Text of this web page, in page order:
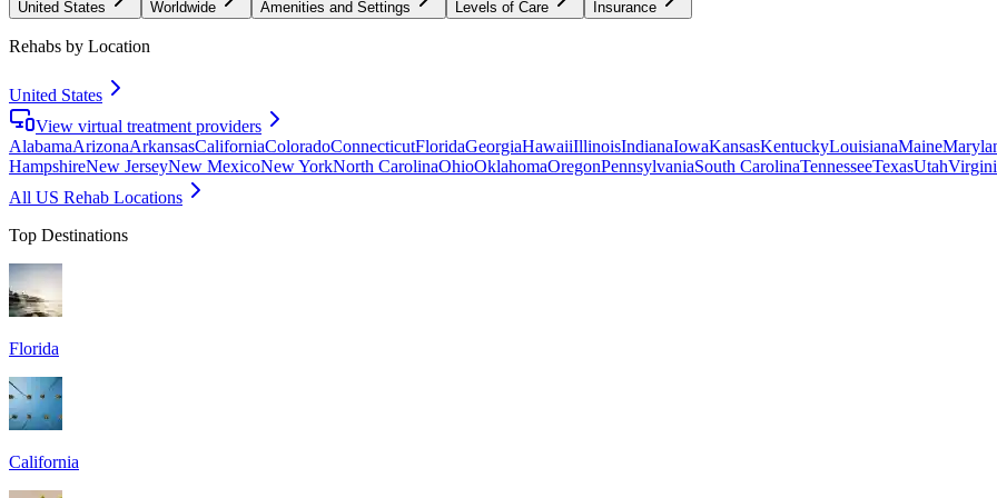
United States Worldwide Amenities and Settings Levels of Care Insurance
Rehabs by Location
United States
View virtual treatment providers
AlabamaArizonaArkansasCaliforniaColoradoConnecticutFloridaGeorgiaHawaiiIllinoisIndianaIowaKansasKentuckyLouisianaMaine
HampshireNew JerseyNew MexicoNew YorkNorth CarolinaOhioOklahomaOregonPennsylvaniaSouth CarolinaTennesseeTexasUtah
All US Rehab Locations
Top Destinations
Florida
California